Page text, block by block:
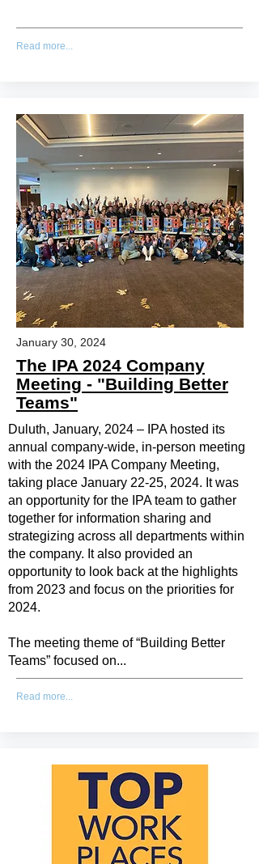
Read more...
January 30, 2024
The IPA 2024 Company
Meeting - "Building Better
Teams"
Duluth, January, 2024 – IPA hosted its
annual company-wide, in-person meeting
with the 2024 IPA Company Meeting,
taking place January 22-25, 2024. It was
an opportunity for the IPA team to gather
together for information sharing and
strategizing across all departments within
the company. It also provided an
opportunity to look back at the highlights
from 2023 and focus on the priorities for
2024.
The meeting theme of “Building Better
Teams” focused on...
Read more...